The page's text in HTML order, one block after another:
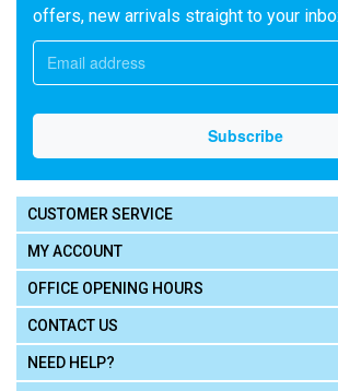
offers, new arrivals straight to your
CUSTOMER SERVICE
MY ACCOUNT
OFFICE OPENING HOURS
CONTACT US
NEED HELP?